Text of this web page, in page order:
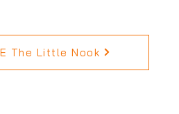
The Little Nook